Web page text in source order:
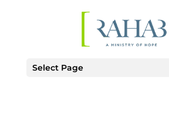
Select Page